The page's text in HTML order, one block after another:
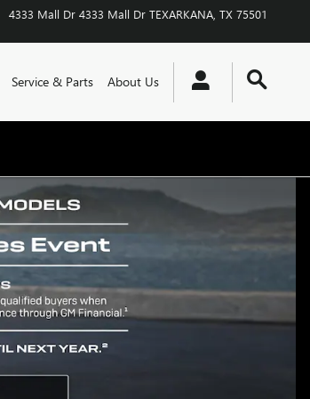
4333 Mall Dr 4333 Mall Dr TEXARKANA TX 75501
Service & Parts About Us